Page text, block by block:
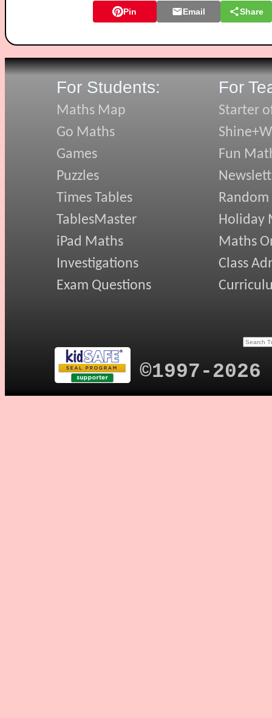
Pin Email Share
For Students:
Maths Map
Go Maths
Games
Puzzles
Times Tables
TablesMaster
iPad Maths
Investigations
Exam Questions
For
Starter
Fun
Random
Holiday
Maths
Class
©1997-2026